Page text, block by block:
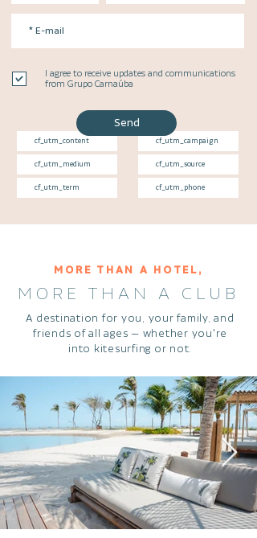
Send
I agree to receive updates and communications
from Grupo Carnaúba
MORE THAN A HOTEL,
MORE THAN A CLUB
A destination for you, your family, and
friends of all ages — whether you're
into kitesurfing or not.